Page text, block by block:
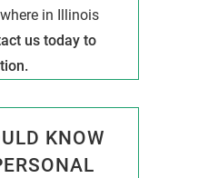
in Illinois
us today to
KNOW